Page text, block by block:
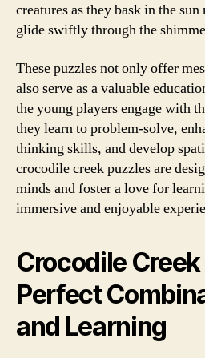
creatures as they bask in the
glide swiftly through the
These puzzles not only offer
also serve as a valuable
the young players engage with
they learn to problem-solve,
thinking skills, and develop
crocodile creek puzzles are
minds and foster a love for
immersive and enjoyable
Crocodile
Perfect
and Learning